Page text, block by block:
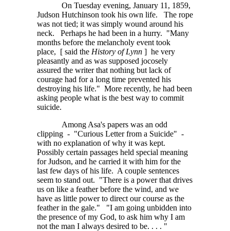
On Tuesday evening, January 11, 1859,
Judson Hutchinson took his own life. The rope
was not tied; it was simply wound around his
neck. Perhaps he had been in a hurry. "Many
months before the melancholy event took
place, [ said the History of Lynn ] he very
pleasantly and as was supposed jocosely
assured the writer that nothing but lack of
courage had for a long time prevented his
destroying his life." More recently, he had been
asking people what is the best way to commit
suicide.
Among Asa's papers was an odd
clipping - "Curious Letter from a Suicide" -
with no explanation of why it was kept.
Possibly certain passages held special meaning
for Judson, and he carried it with him for the
last few days of his life. A couple sentences
seem to stand out. "There is a power that drives
us on like a feather before the wind, and we
have as little power to direct our course as the
feather in the gale." "I am going unbidden into
the presence of my God, to ask him why I am
not the man I always desired to be. . . . "